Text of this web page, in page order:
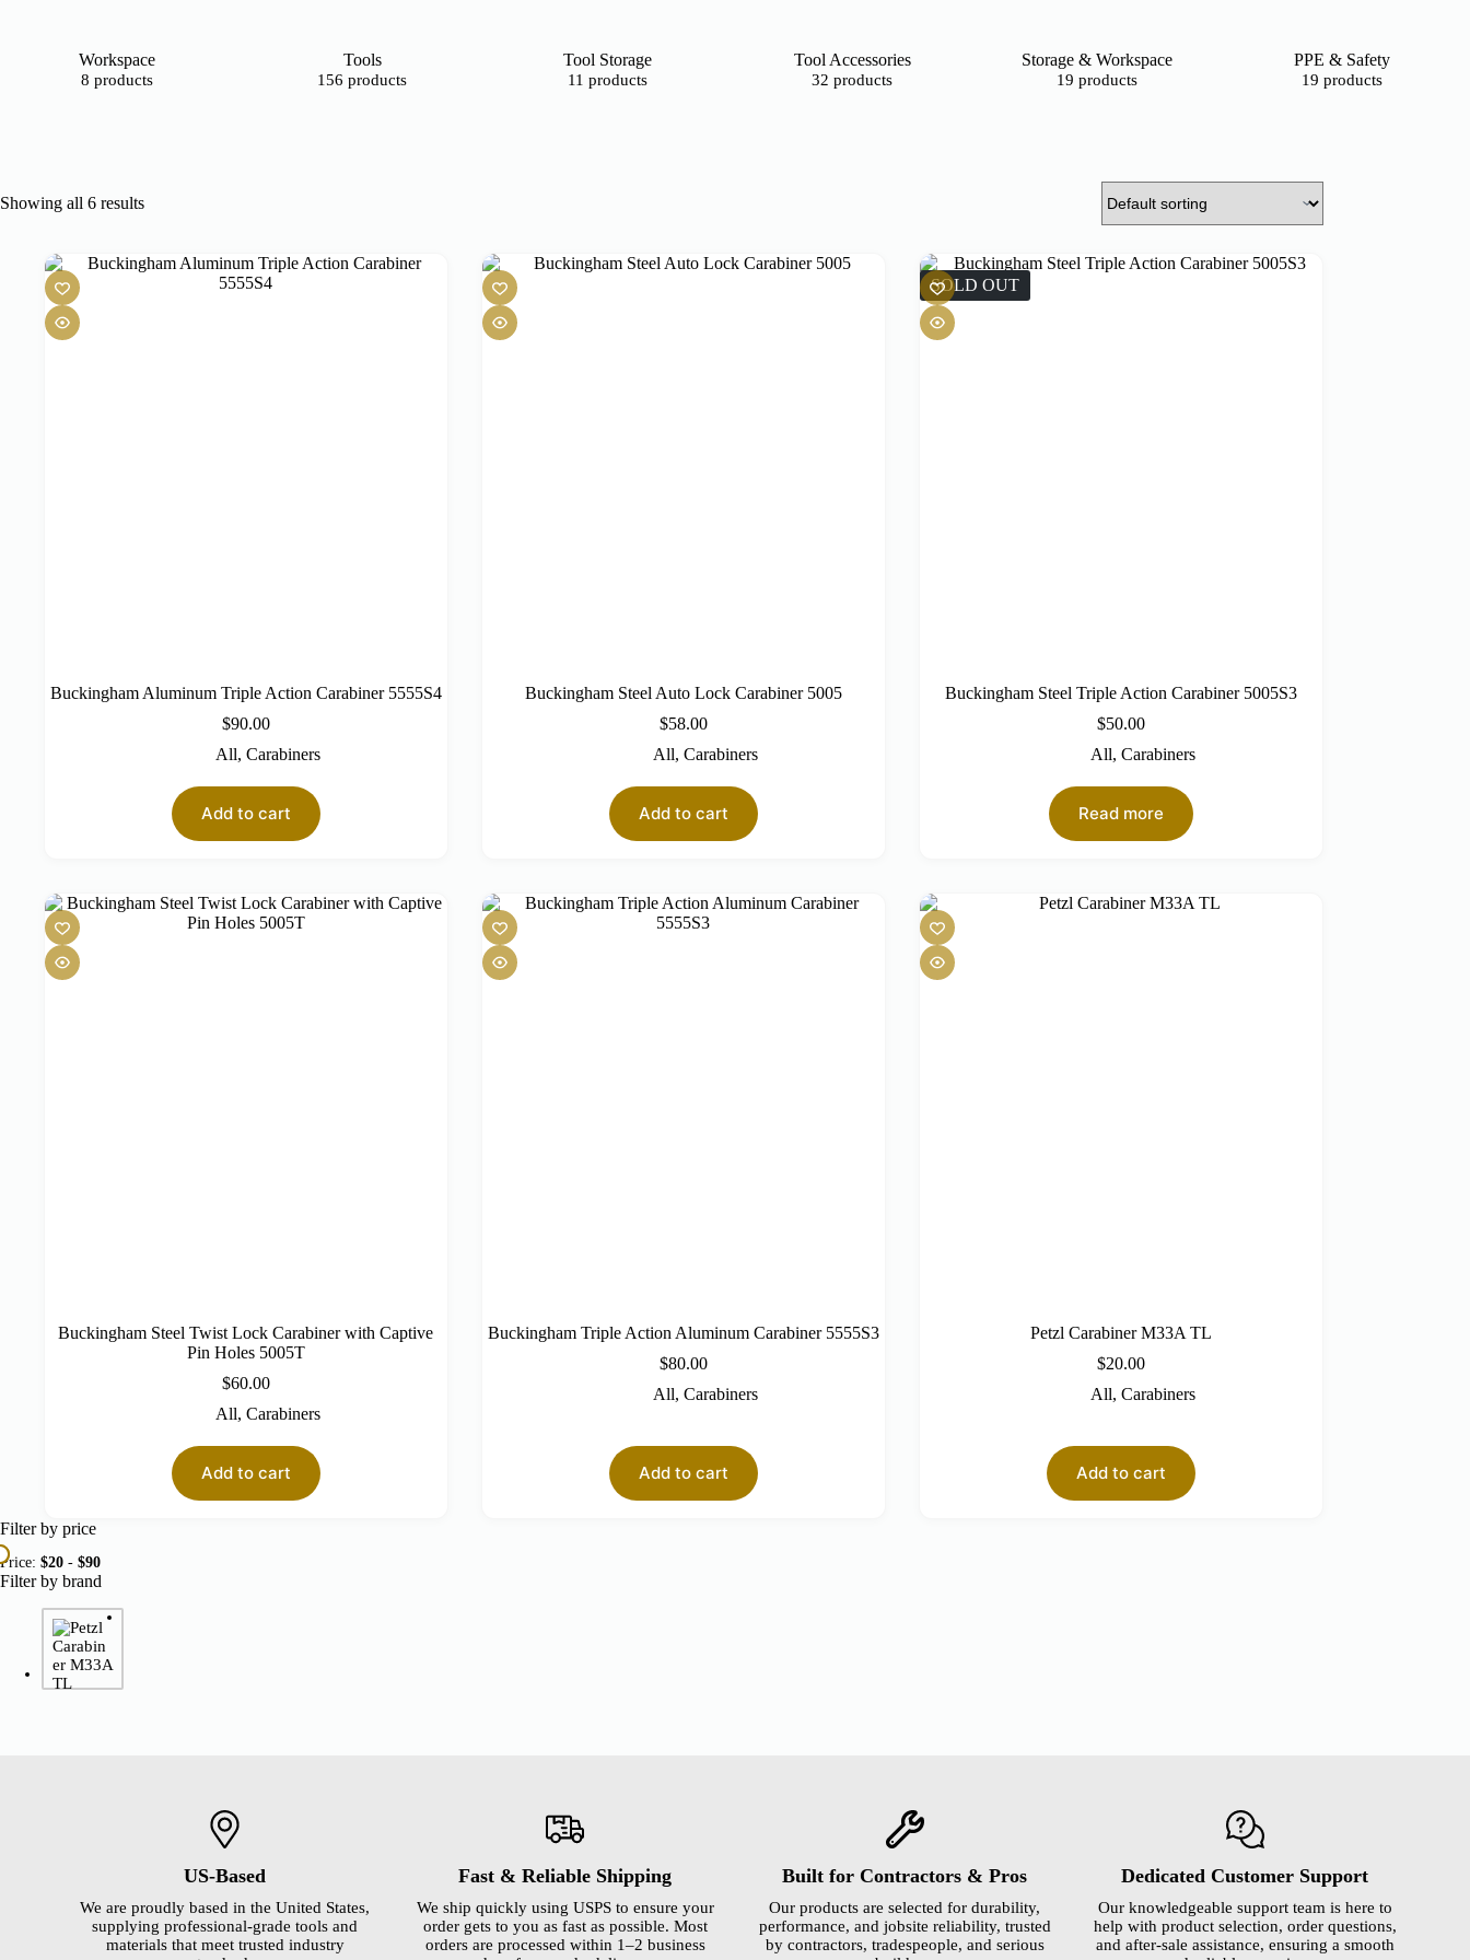
Workspace
8 products
Tools
156 products
Tool Storage
11 products
Tool Accessories
32 products
Storage & Workspace
19 products
PPE & Safety
19 products
Showing all 6 results
Buckingham Aluminum Triple Action Carabiner 5555S4
$90.00
All, Carabiners
Add to cart
Buckingham Steel Auto Lock Carabiner 5005
$58.00
All, Carabiners
Add to cart
SOLD OUT
Buckingham Steel Triple Action Carabiner 5005S3
$50.00
All, Carabiners
Read more
Buckingham Steel Twist Lock Carabiner with Captive
Pin Holes 5005T
$60.00
All, Carabiners
Add to cart
Buckingham Triple Action Aluminum Carabiner 5555S3
$80.00
All, Carabiners
Add to cart
Petzl Carabiner M33A TL
$20.00
All, Carabiners
Add to cart
Filter by price
Price: $20 - $90
Filter by brand
US-Based
We are proudly based in the United States,
supplying professional-grade tools and
materials that meet trusted industry
Fast & Reliable Shipping
We ship quickly using USPS to ensure your
order gets to you as fast as possible. Most
orders are processed within 1–2 business
Built for Contractors & Pros
Our products are selected for durability,
performance, and jobsite reliability, trusted
by contractors, tradespeople, and serious
Dedicated Customer Support
Our knowledgeable support team is here to
help with product selection, order questions,
and after-sale assistance, ensuring a smooth